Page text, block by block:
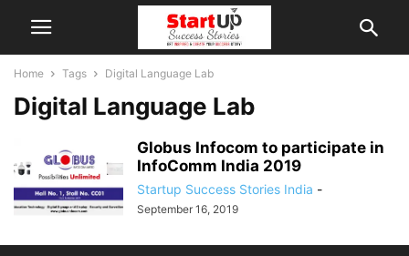
Home Tags Digital Language Lab
Digital Language Lab
Globus Infocom to participate in
InfoComm India 2019
Startup Success Stories India -
September 16, 2019